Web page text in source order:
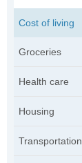
Cost of living
Groceries
Health care
Housing
Transportation